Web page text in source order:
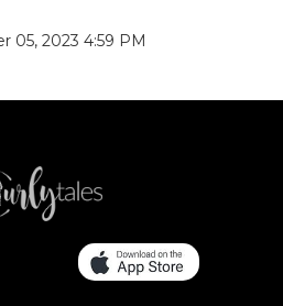
05, 2023 4:59 PM